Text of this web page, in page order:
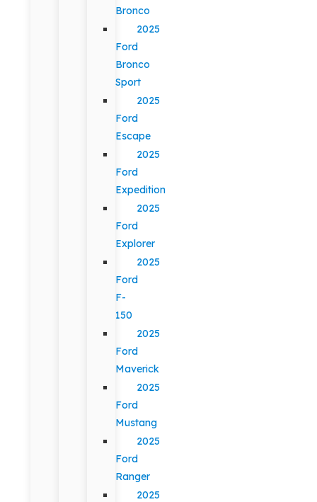
Bronco
2025
Ford
Bronco
Sport
2025
Ford
Escape
2025
Ford
Expedition
2025
Ford
Explorer
2025
Ford
F-
150
2025
Ford
Maverick
2025
Ford
Mustang
2025
Ford
Ranger
2025